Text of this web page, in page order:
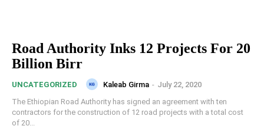
Road Authority Inks 12 Projects For 20
Billion Birr
UNCATEGORIZED Kaleab Girma - July 22, 2020
The Ethiopian Road Authority has signed an agreement with ten
contractors for the construction of 12 road projects with a total cost
of 20...